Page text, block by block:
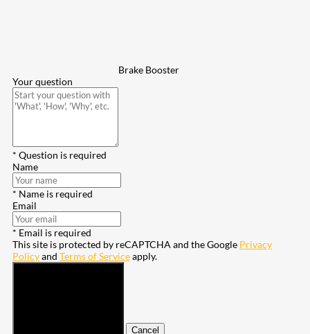
Brake Booster
Your question
* Question is required
Name
* Name is required
Email
* Email is required
This site is protected by reCAPTCHA and the Google Privacy
Policyand Terms of Serviceapply.
Cancel